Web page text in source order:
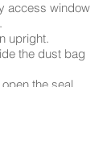
access window
upright.
the dust bag
the seal